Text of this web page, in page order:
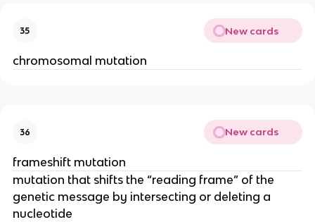
35 New cards
chromosomal mutation
36 New cards
frameshift mutation
mutation that shifts the “reading frame” of the
genetic message by intersecting or deleting a
nucleotide